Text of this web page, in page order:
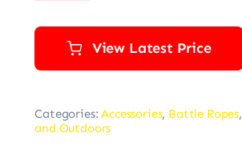
View Latest Price
Categories:Accessories, Battle Ropes,
and Outdoors